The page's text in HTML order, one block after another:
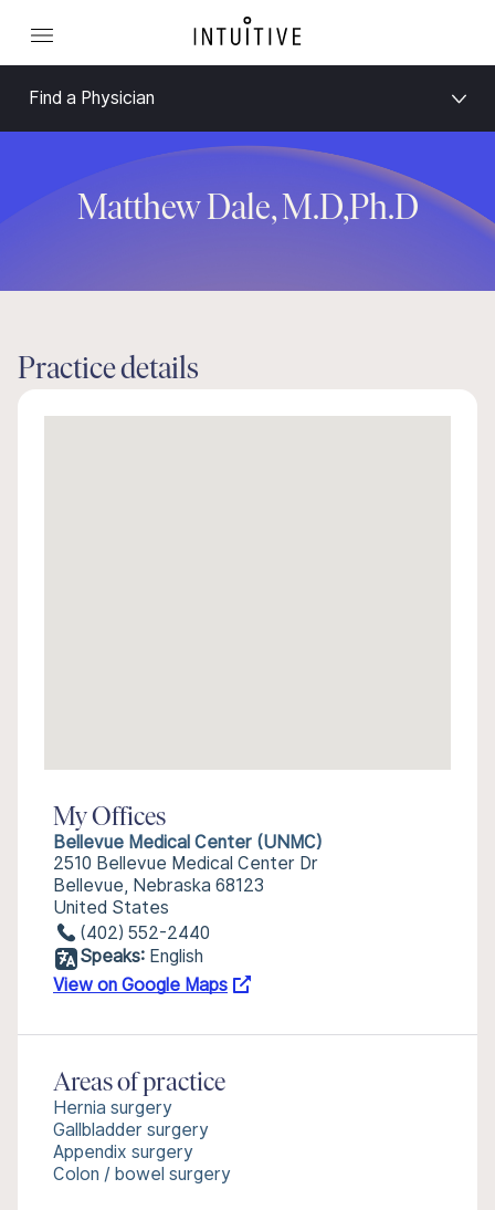
Find a Physician
Matthew Dale, M.D,Ph.D
Practice details
My Offices
Bellevue Medical Center (UNMC)
2510 Bellevue Medical Center Dr
Bellevue, Nebraska 68123
United States
(402) 552-2440
Speaks: English
View on Google Maps
Areas of practice
Hernia surgery
Gallbladder surgery
Appendix surgery
Colon / bowel surgery